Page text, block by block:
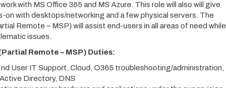
with MS Office 365 and MS Azure. This role will also will give
on with desktops/networking and a few physical servers. The
Remote – MSP) will assist end-users in all areas of need while
issues.
Remote – MSP) Duties:
User IT Support, Cloud, O365 troubleshooting/administration,
Directory, DNS